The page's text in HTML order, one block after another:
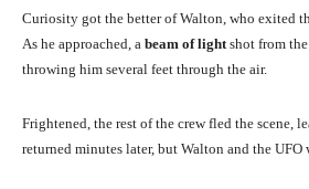
Curiosity got the better of Walton, who exited
As he approached, a beam of light shot from
throwing him several feet through the air.
Frightened, the rest of the crew fled the scene,
returned minutes later, but Walton and the UFO